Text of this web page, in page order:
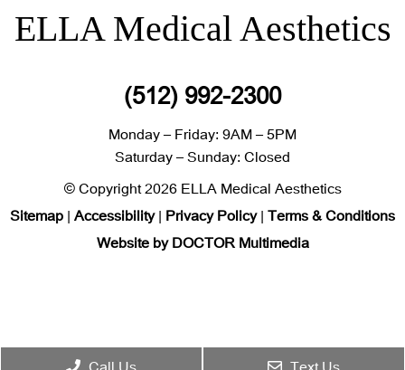
ELLA Medical Aesthetics
(512) 992-2300
Monday – Friday: 9AM – 5PM
Saturday – Sunday: Closed
© Copyright 2026 ELLA Medical Aesthetics
Sitemap | Accessibility| Privacy Policy| Terms & Conditions
Website by DOCTOR Multimedia
Call Us Text Us